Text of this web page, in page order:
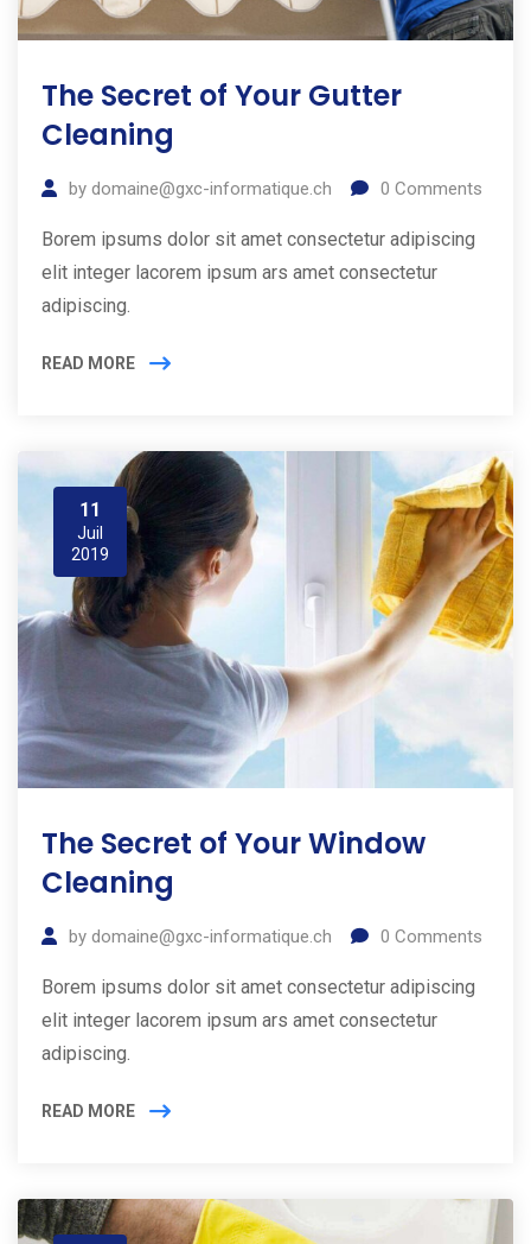
The Secret of Your Gutter
Cleaning
by domaine@gxc-informatique.ch 0 Comments
Borem ipsums dolor sit amet consectetur adipiscing
elit integer lacorem ipsum ars amet consectetur
adipiscing.
READ MORE
11
Juil
2019
The Secret of Your Window
Cleaning
by domaine@gxc-informatique.ch 0 Comments
Borem ipsums dolor sit amet consectetur adipiscing
elit integer lacorem ipsum ars amet consectetur
adipiscing.
READ MORE